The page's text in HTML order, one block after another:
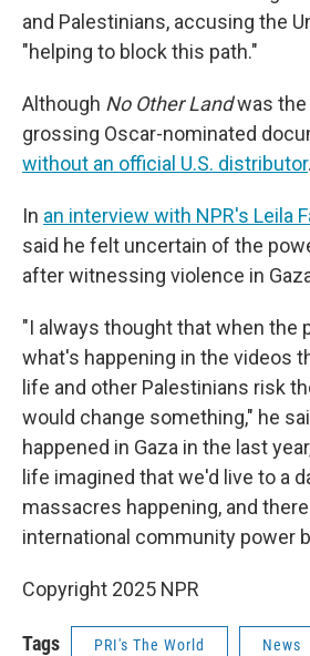
and Palestinians, accusing the
"helping to block this path."
Although No Other Landwas the
grossing Oscar-nominated
without an official U.S. distributor.
In an interview with NPR's Leila
said he felt uncertain of the
after witnessing violence in
"I always thought that when the
what's happening in the videos
life and other Palestinians risk
would change something," he
happened in Gaza in the last
life imagined that we'd live to a
massacres happening, and
international community power
Copyright 2025 NPR
Tags PRI's The World News